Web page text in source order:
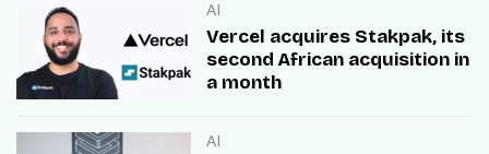
AI
Vercel acquires Stakpak, its
second African acquisition in
a month
AI